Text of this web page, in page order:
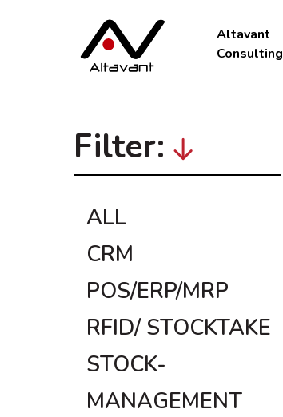
Altavant
Consulting
Filter:
ALL
CRM
POS/ERP/MRP
RFID/ STOCKTAKE
STOCK-
MANAGEMENT